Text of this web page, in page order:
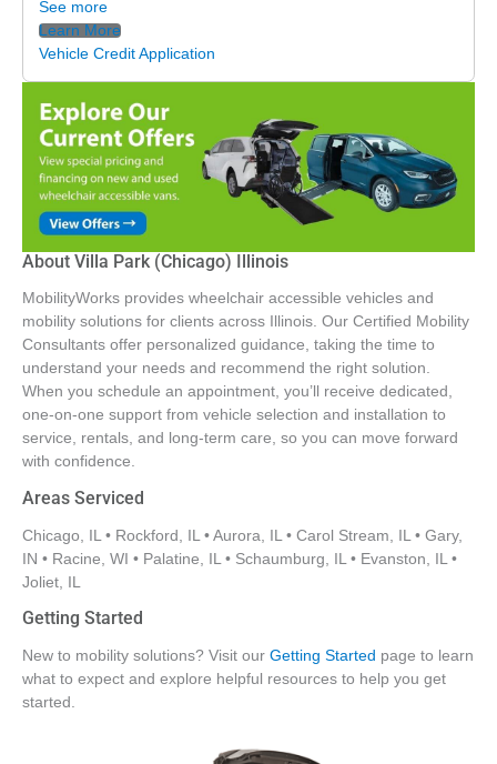
See more
Learn More
Vehicle Credit Application
About Villa Park (Chicago) Illinois
MobilityWorks provides wheelchair accessible vehicles and
mobility solutions for clients across Illinois. Our Certified Mobility
Consultants offer personalized guidance, taking the time to
understand your needs and recommend the right solution.
When you schedule an appointment, you’ll receive dedicated,
one-on-one support from vehicle selection and installation to
service, rentals, and long-term care, so you can move forward
with confidence.
Areas Serviced
Chicago, IL • Rockford, IL • Aurora, IL • Carol Stream, IL • Gary,
IN • Racine, WI • Palatine, IL • Schaumburg, IL • Evanston, IL •
Joliet, IL
Getting Started
New to mobility solutions? Visit our Getting Started page to learn
what to expect and explore helpful resources to help you get
started.